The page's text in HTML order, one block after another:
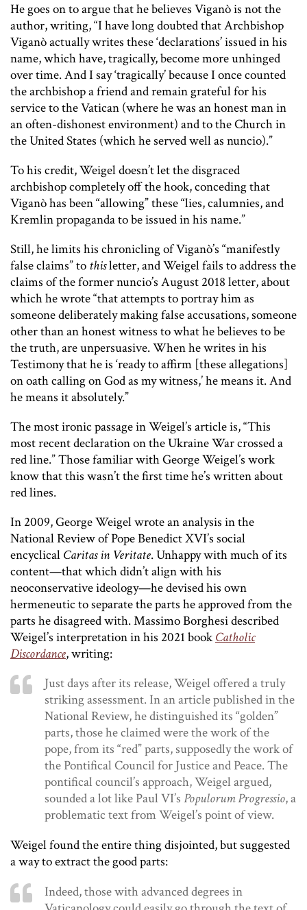
He goes on to argue that he believes Viganò is not the
author, writing, “I have long doubted that Archbishop
Viganò actually writes these ‘declarations’ issued in his
name, which have, tragically, become more unhinged
over time. And I say ‘tragically’ because I once counted
the archbishop a friend and remain grateful for his
service to the Vatican (where he was an honest man in
an often-dishonest environment) and to the Church in
the United States (which he served well as nuncio).”
To his credit, Weigel doesn’t let the disgraced
archbishop completely off the hook, conceding that
Viganò has been “allowing” these “lies, calumnies, and
Kremlin propaganda to be issued in his name.”
Still, he limits his chronicling of Viganò’s “manifestly
false claims” to thisletter, and Weigel fails to address the
claims of the former nuncio’s August 2018 letter, about
which he wrote “that attempts to portray him as
someone deliberately making false accusations, someone
other than an honest witness to what he believes to be
the truth, are unpersuasive. When he writes in his
Testimony that he is ‘ready to affirm [these allegations]
on oath calling on God as my witness,’ he means it. And
he means it absolutely.”
The most ironic passage in Weigel’s article is, “This
most recent declaration on the Ukraine War crossed a
red line.” Those familiar with George Weigel’s work
know that this wasn’t the first time he’s written about
red lines.
In 2009, George Weigel wrote an analysis in the
National Review of Pope Benedict XVI’s social
encyclical Caritas in Veritate. Unhappy with much of its
content—that which didn’t align with his
neoconservative ideology—he devised his own
hermeneutic to separate the parts he approved from the
parts he disagreed with. Massimo Borghesi described
Weigel’s interpretation in his 2021 bookCatholic
Discordance, writing:
Just days after its release, Weigel offered a truly
striking assessment. In an article published in the
National Review, he distinguished its “golden”
parts, those he claimed were the work of the
pope, from its “red” parts, supposedly the work of
the Pontifical Council for Justice and Peace. The
pontifical council’s approach, Weigel argued,
sounded a lot like Paul VI’s Populorum Progressio, a
problematic text from Weigel’s point of view.
Weigel found the entire thing disjointed, but suggested
a way to extract the good parts:
Indeed, those with advanced degrees in